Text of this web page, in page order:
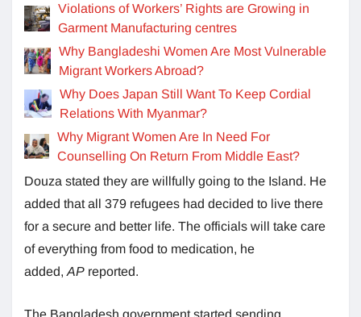
Violations of Workers’ Rights are Growing in
Garment Manufacturing centres
Why Bangladeshi Women Are Most Vulnerable
Migrant Workers Abroad?
Why Does Japan Still Want To Keep Cordial
Relations With Myanmar?
Why Migrant Women Are In Need For
Counselling On Return From Middle East?
Douza stated they are willfully going to the Island. He
added that all 379 refugees had decided to live there
for a secure and better life. The officials will take care
of everything from food to medication, he
added, AP reported.
The Bangladesh government started sending